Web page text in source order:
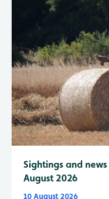
Sightings and
August 2026
10 August 2026